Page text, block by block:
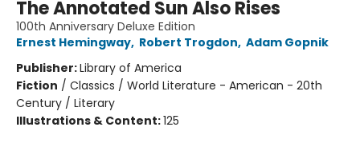
The Annotated Sun Also Rises
100th Anniversary Deluxe Edition
Ernest Hemingway, Robert Trogdon, Adam Gopnik
Publisher:Library of America
Fiction / Classics / World Literature - American - 20th
Century / Literary
Illustrations & Content:125